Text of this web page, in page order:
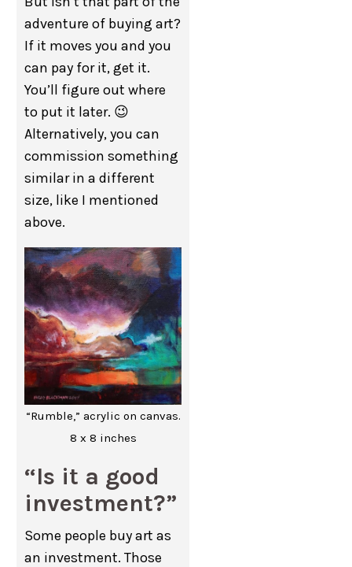
adventure of buying art?
If it moves you and you
can pay for it, get it.
You’ll figure out where
to put it later. 😉
Alternatively, you can
commission something
similar in a different
size, like I mentioned
above.
“Rumble,” acrylic on canvas.
8 x 8 inches
“Is it a good
investment?”
Some people buy art as
an investment. Those